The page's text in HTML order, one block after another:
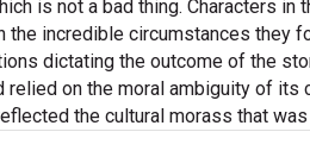
is not a bad thing. Characters in
the incredible circumstances they
dictating the outcome of the
on the moral ambiguity of its
the cultural morass that